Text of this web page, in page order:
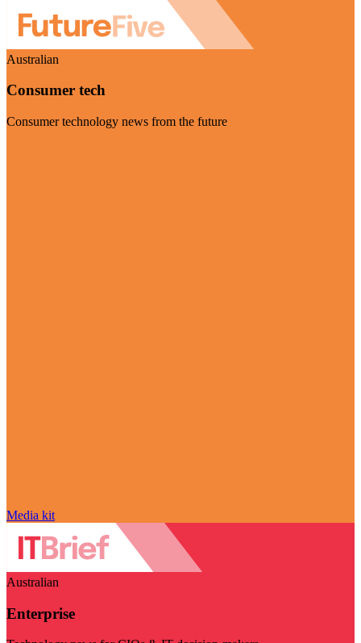
Australian
Consumer tech
Consumer technology news from the future
Media kit
Australian
Enterprise